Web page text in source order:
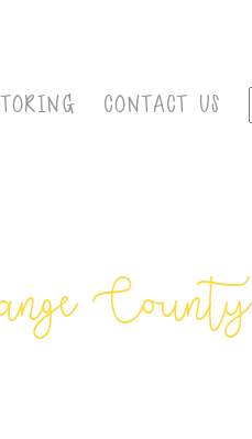
CONTACT US
County